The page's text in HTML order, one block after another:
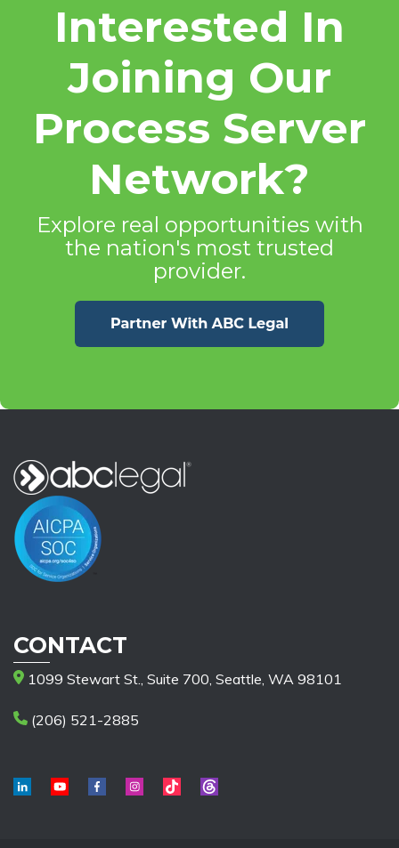
Interested In
Joining Our
Process Server
Network?
Explore real opportunities with
the nation's most trusted
provider.
CONTACT
1099 Stewart St., Suite 700, Seattle, WA 98101
(206) 521-2885